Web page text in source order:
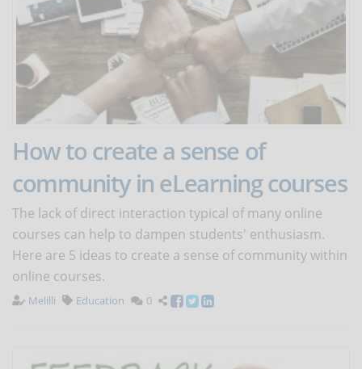
How to create a sense of
community in eLearning courses
The lack of direct interaction typical of many online
courses can help to dampen students' enthusiasm.
Here are 5 ideas to create a sense of community within
online courses.
Melilli Education 0